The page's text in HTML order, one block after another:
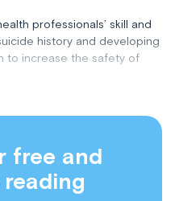
professionals’ skill and
history and developing
to increase the safety of
free and